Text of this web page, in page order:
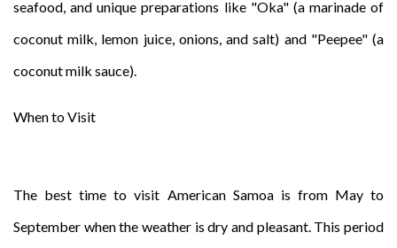
seafood, and unique preparations like "Oka" (a marinade of
coconut milk, lemon juice, onions, and salt) and "Peepee" (a
coconut milk sauce).
When to Visit
The best time to visit American Samoa is from May to
September when the weather is dry and pleasant. This period